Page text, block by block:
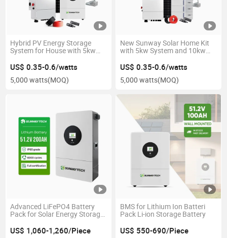
Hybrid PV Energy Storage
System for House with 5kw
US$ 0.35-0.6/watts
5,000 watts(MOQ)
New Sunway Solar Home Kit
with 5kw System and 10kw
US$ 0.35-0.6/watts
5,000 watts(MOQ)
Advanced LiFePO4 Battery
Pack for Solar Energy Storage
US$ 1,060-1,260/Piece
BMS for Lithium Ion Batteri
Pack Li-ion Storage Battery
US$ 550-690/Piece